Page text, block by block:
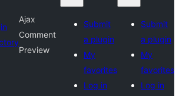
Ajax
Comment
Preview
Submit
a plugin
My
favorites
Log in
Submit
a plugin
My
favorites
Log in